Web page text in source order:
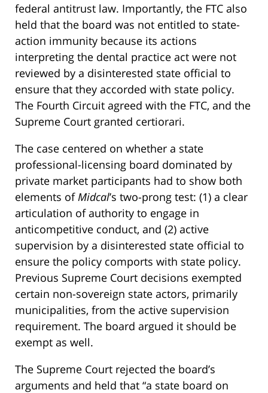
federal antitrust law. Importantly, the FTC also
held that the board was not entitled to state-
action immunity because its actions
interpreting the dental practice act were not
reviewed by a disinterested state official to
ensure that they accorded with state policy.
The Fourth Circuit agreed with the FTC, and the
Supreme Court granted certiorari.
The case centered on whether a state
professional-licensing board dominated by
private market participants had to show both
elements of Midcal’s two-prong test: (1) a clear
articulation of authority to engage in
anticompetitive conduct, and (2) active
supervision by a disinterested state official to
ensure the policy comports with state policy.
Previous Supreme Court decisions exempted
certain non-sovereign state actors, primarily
municipalities, from the active supervision
requirement. The board argued it should be
exempt as well.
The Supreme Court rejected the board’s
arguments and held that “a state board on